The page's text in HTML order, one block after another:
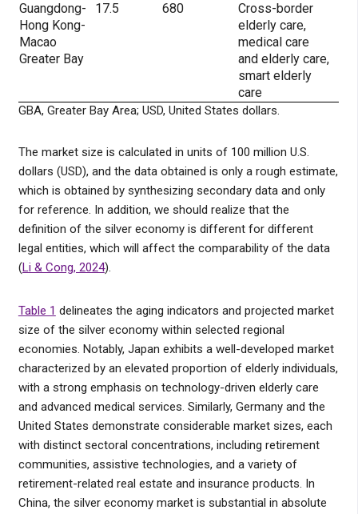
Guangdong-
Hong Kong-
Macao
Greater Bay
17.5 680
Cross-border
elderly care,
medical care
and elderly care,
smart elderly
care
GBA, Greater Bay Area; USD, United States dollars.
The market size is calculated in units of 100 million U.S.
dollars (USD), and the data obtained is only a rough estimate,
which is obtained by synthesizing secondary data and only
for reference. In addition, we should realize that the
definition of the silver economy is different for different
legal entities, which will affect the comparability of the data
(Li & Cong, 2024).
Table 1 delineates the aging indicators and projected market
size of the silver economy within selected regional
economies. Notably, Japan exhibits a well-developed market
characterized by an elevated proportion of elderly individuals,
with a strong emphasis on technology-driven elderly care
and advanced medical services. Similarly, Germany and the
United States demonstrate considerable market sizes, each
with distinct sectoral concentrations, including retirement
communities, assistive technologies, and a variety of
retirement-related real estate and insurance products. In
China, the silver economy market is substantial in absolute